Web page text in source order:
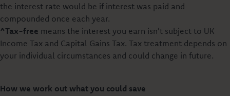
the interest rate would be if interest was paid and
compounded once each year.
^Tax-free means the interest you earn isn't subject to UK
Income Tax and Capital Gains Tax. Tax treatment depends on
your individual circumstances and could change in future.
How we work out what you could save